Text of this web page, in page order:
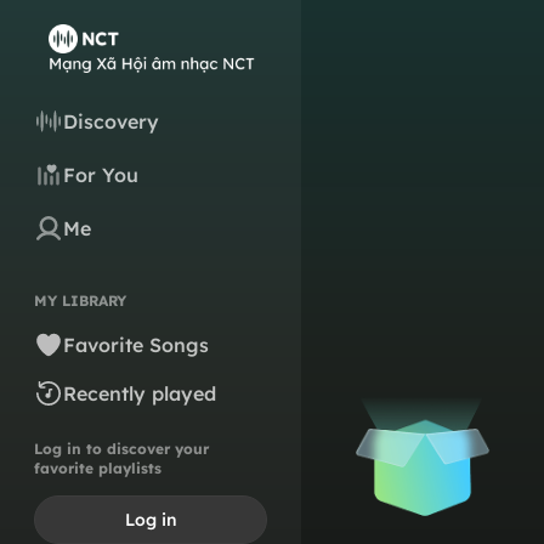
Discovery
For You
Me
MY LIBRARY
Favorite Songs
Recently played
Log in to discover your
favorite playlists
Log in